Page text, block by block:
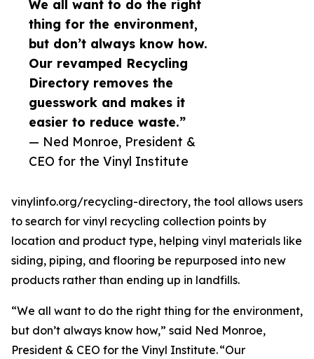
We all want to do the right
thing for the environment,
but don’t always know how.
Our revamped Recycling
Directory removes the
guesswork and makes it
easier to reduce waste.”
— Ned Monroe, President &
CEO for the Vinyl Institute
vinylinfo.org/recycling-directory, the tool allows users
to search for vinyl recycling collection points by
location and product type, helping vinyl materials like
siding, piping, and flooring be repurposed into new
products rather than ending up in landfills.
“We all want to do the right thing for the environment,
but don’t always know how,” said Ned Monroe,
President & CEO for the Vinyl Institute. “Our